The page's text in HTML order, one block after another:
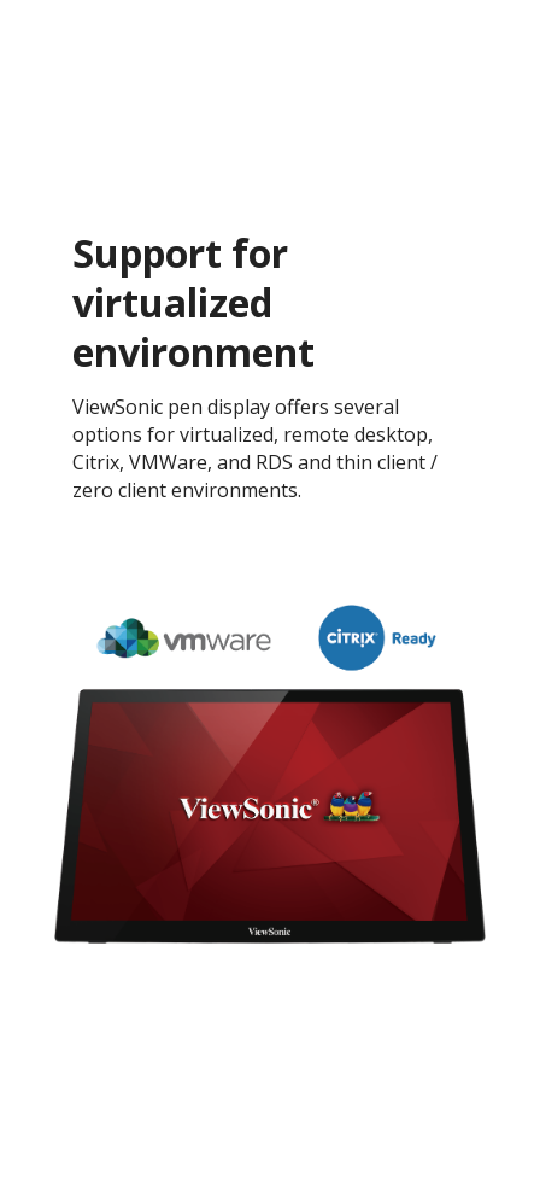
Support for
virtualized
environment
ViewSonic pen display offers several
options for virtualized, remote desktop,
Citrix, VMWare, and RDS and thin client /
zero client environments.